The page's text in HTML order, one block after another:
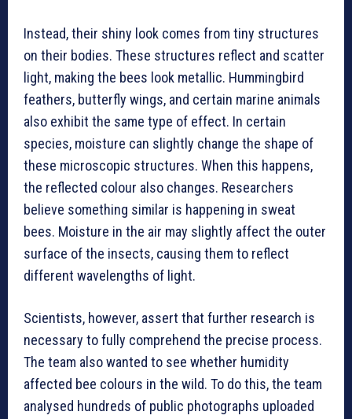
Instead, their shiny look comes from tiny structures
on their bodies. These structures reflect and scatter
light, making the bees look metallic. Hummingbird
feathers, butterfly wings, and certain marine animals
also exhibit the same type of effect. In certain
species, moisture can slightly change the shape of
these microscopic structures. When this happens,
the reflected colour also changes. Researchers
believe something similar is happening in sweat
bees. Moisture in the air may slightly affect the outer
surface of the insects, causing them to reflect
different wavelengths of light.
Scientists, however, assert that further research is
necessary to fully comprehend the precise process.
The team also wanted to see whether humidity
affected bee colours in the wild. To do this, the team
analysed hundreds of public photographs uploaded